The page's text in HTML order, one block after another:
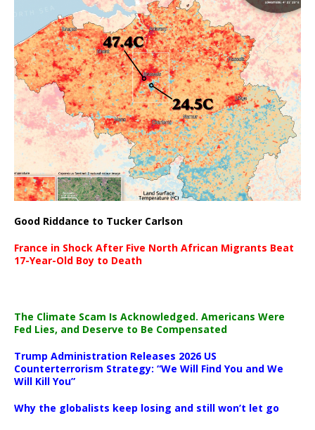
Good Riddance to Tucker Carlson
France in Shock After Five North African Migrants Beat
17-Year-Old Boy to Death
The Climate Scam Is Acknowledged. Americans Were
Fed Lies, and Deserve to Be Compensated
Trump Administration Releases 2026 US
Counterterrorism Strategy: “We Will Find You and We
Will Kill You”
Why the globalists keep losing and still won’t let go